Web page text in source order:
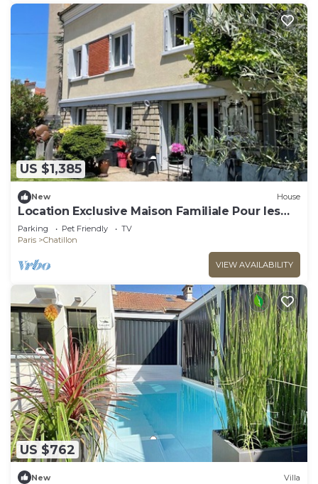
US $1,385
New House
Location Exclusive Maison Familiale Pour les
Jeux Olympiques 2024 !
Parking Pet Friendly
TV
Paris
Chatillon
VIEW AVAILABILITY
US $762
New Villa